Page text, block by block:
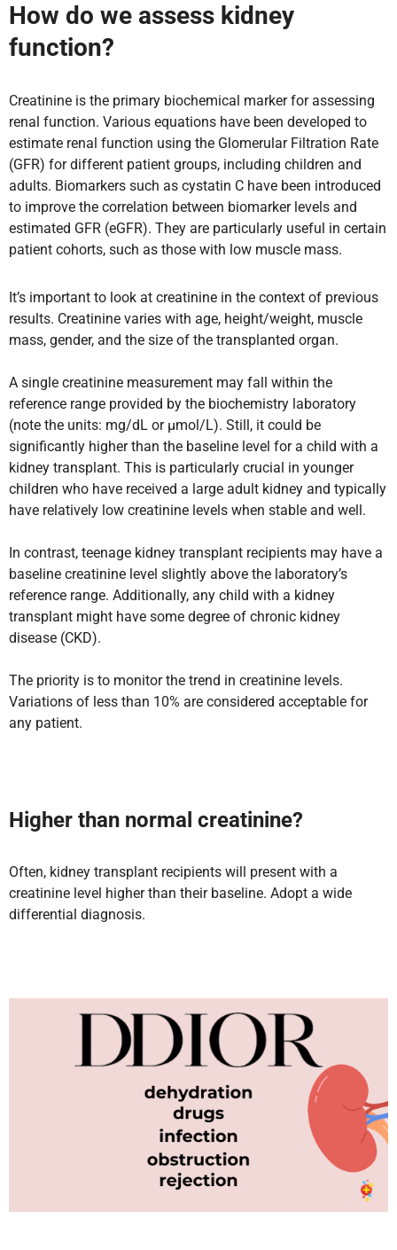
How do we assess kidney
function?
Creatinine is the primary biochemical marker for assessing
renal function. Various equations have been developed to
estimate renal function using the Glomerular Filtration Rate
(GFR) for different patient groups, including children and
adults. Biomarkers such as cystatin C have been introduced
to improve the correlation between biomarker levels and
estimated GFR (eGFR). They are particularly useful in certain
patient cohorts, such as those with low muscle mass.
It’s important to look at creatinine in the context of previous
results. Creatinine varies with age, height/weight, muscle
mass, gender, and the size of the transplanted organ.
A single creatinine measurement may fall within the
reference range provided by the biochemistry laboratory
(note the units: mg/dL or µmol/L). Still, it could be
significantly higher than the baseline level for a child with a
kidney transplant. This is particularly crucial in younger
children who have received a large adult kidney and typically
have relatively low creatinine levels when stable and well.
In contrast, teenage kidney transplant recipients may have a
baseline creatinine level slightly above the laboratory’s
reference range. Additionally, any child with a kidney
transplant might have some degree of chronic kidney
disease (CKD).
The priority is to monitor the trend in creatinine levels.
Variations of less than 10% are considered acceptable for
any patient.
Higher than normal creatinine?
Often, kidney transplant recipients will present with a
creatinine level higher than their baseline. Adopt a wide
differential diagnosis.